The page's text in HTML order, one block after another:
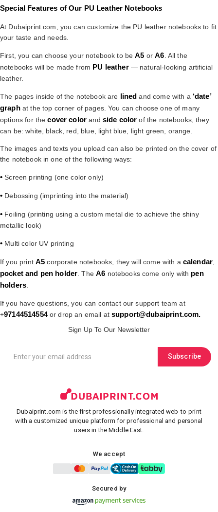
Special Features of Our PU Leather Notebooks
At Dubaiprint.com, you can customize the PU leather notebooks to fit
your taste and needs.
First, you can choose your notebook to beA5 orA6 . All the
notebooks will be made from PU leather— natural-looking artificial
leather.
The pages inside of the notebook are linedand come with a ‘date’
graphat the top corner of pages. You can choose one of many
options for thecover color and side color of the notebooks, they
can be: white, black, red, blue, light blue, light green, orange.
The images and texts you upload can also be printed on the cover of
the notebook in one of the following ways:
•Screen printing (one color only)
• Debossing (imprinting into the material)
• Foiling (printing using a custom metal die to achieve the shiny
metallic look)
• Multi color UV printing
If you print A5 corporate notebooks, they will come with a calendar
pocket and pen holder . TheA6 notebooks come only with pen
holders
If you have questions, you can contact our support team at
+97144514554or drop an email at support@dubaiprint.com.
Sign Up To Our Newsletter
Subscribe
Dubaiprint.com is the first professionally integrated web-to-print
with a customized unique platform for professional and personal
users in the Middle East.
We accept
Secured by